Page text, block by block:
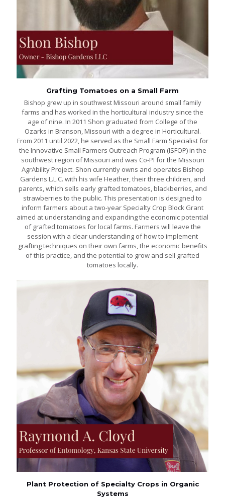
Grafting Tomatoes on a Small Farm
Bishop grew up in southwest Missouri around small family
farms and has worked in the horticultural industry since the
age of nine. In 2011 Shon graduated from College of the
Ozarks in Branson, Missouri with a degree in Horticultural.
From 2011 until 2022, he served as the Small Farm Specialist for
the Innovative Small Farmers Outreach Program (ISFOP) in the
southwest region of Missouri and was Co-PI for the Missouri
AgrAbility Project. Shon currently owns and operates Bishop
Gardens L.L.C. with his wife Heather, their three children, and
parents, which sells early grafted tomatoes, blackberries, and
strawberries to the public. This presentation is designed to
inform farmers about a two-year Specialty Crop Block Grant
aimed at understanding and expanding the economic potential
of grafted tomatoes for local farms. Farmers will leave the
session with a clear understanding of how to implement
grafting techniques on their own farms, the economic benefits
of this practice, and the potential to grow and sell grafted
tomatoes locally.
Plant Protection of Specialty Crops in Organic
Systems